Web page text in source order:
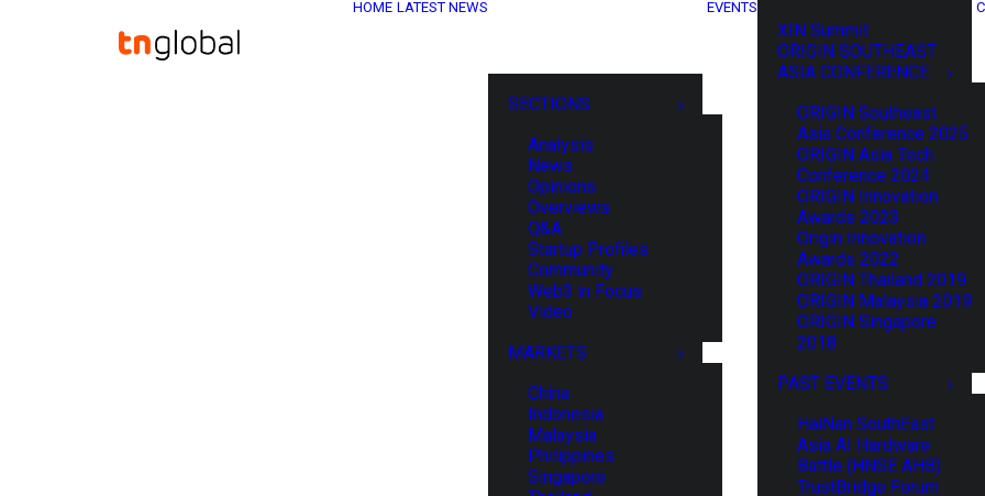
HOME LATEST NEWS
SECTIONS
Analysis
News
Opinions
Overviews
Q&A
Startup Profiles
Community
Web3 in Focus
Video
MARKETS
China
Indonesia
Malaysia
Philippines
Singapore
EVENTS
XIN Summit
ORIGIN SOUTHEAST
ASIA CONFERENCE
ORIGIN Southeast
Asia Conference 2025
ORIGIN Asia Tech
Conference 2024
ORIGIN Innovation
Awards 2023
Origin Innovation
Awards 2022
ORIGIN Thailand 2019
ORIGIN Malaysia 2019
ORIGIN Singapore
2018
PAST EVENTS
HaiNan SouthEast
Asia AI Hardware
Battle (HNSE AHB)
TrustBridge Forum